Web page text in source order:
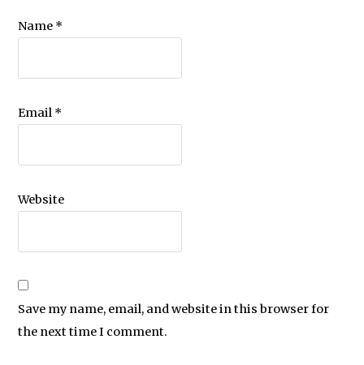
Name *
Email *
Website
Save my name, email, and website in this browser for
the next time I comment.